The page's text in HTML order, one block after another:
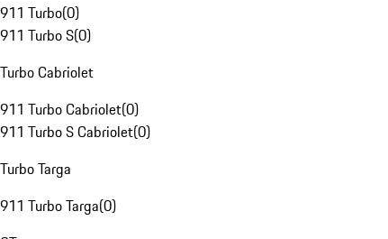
911 Turbo(0)
911 Turbo S(0)
Turbo Cabriolet
911 Turbo Cabriolet(0)
911 Turbo S Cabriolet(0)
Turbo Targa
911 Turbo Targa(0)